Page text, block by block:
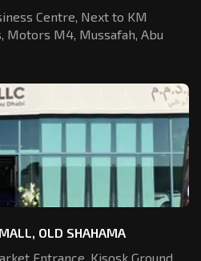
Centre, Next to KM
Motors M4, Mussafah, Abu
OLD SHAHAMA
Entrance, Kisosk Ground